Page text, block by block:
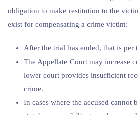
obligation to make restitution to the
exist for compensating a crime victim:
After the trial has ended, that is per
The Appellate Court may increase
lower court provides insufficient
crime.
In cases where the accused cannot